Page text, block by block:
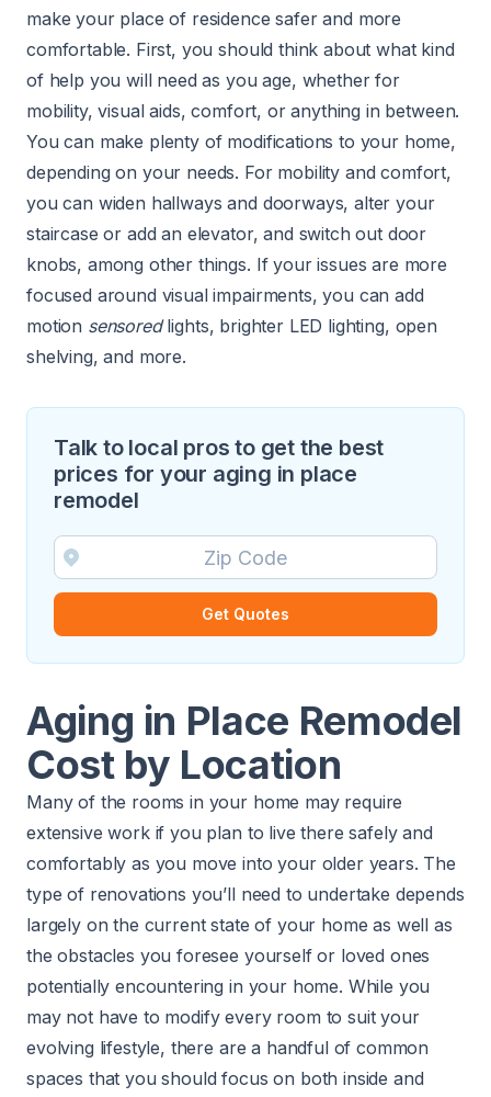
make your place of residence safer and more
comfortable. First, you should think about what kind
of help you will need as you age, whether for
mobility, visual aids, comfort, or anything in between.
You can make plenty of modifications to your home,
depending on your needs. For mobility and comfort,
you can widen hallways and doorways, alter your
staircase or add an elevator, and switch out door
knobs, among other things. If your issues are more
focused around visual impairments, you can add
motion sensoredlights, brighter LED lighting, open
shelving, and more.
Talk to local pros to get the best
prices for your aging in place
remodel
Get Quotes
Aging in Place Remodel
Cost by Location
Many of the rooms in your home may require
extensive work if you plan to live there safely and
comfortably as you move into your older years. The
type of renovations you’ll need to undertake depends
largely on the current state of your home as well as
the obstacles you foresee yourself or loved ones
potentially encountering in your home. While you
may not have to modify every room to suit your
evolving lifestyle, there are a handful of common
spaces that you should focus on both inside and